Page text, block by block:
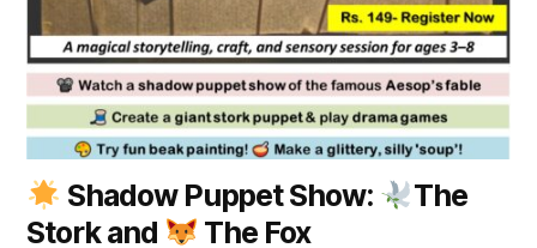
Shadow Puppet Show:
The
Stork and
The Fox